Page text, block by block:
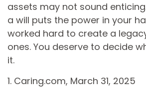
assets may not sound
a will puts the power in your
worked hard to create a
ones. You deserve to decide
it.
1. Caring.com, March 31, 2025